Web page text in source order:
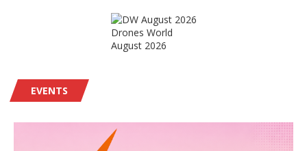
Drones World
August 2026
EVENTS